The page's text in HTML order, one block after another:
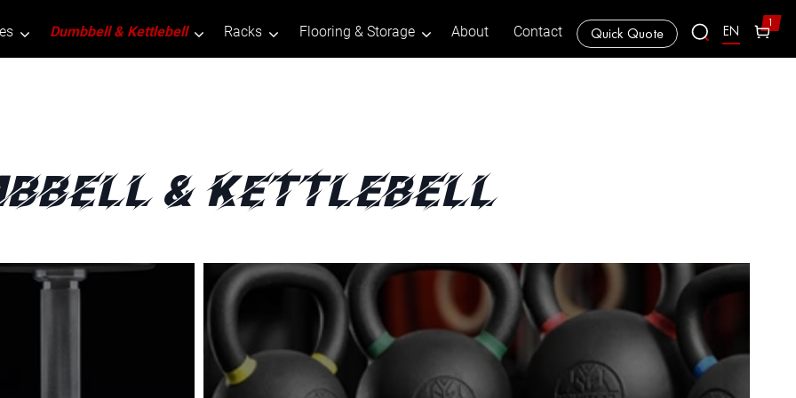
Dumbbell & Kettlebell Racks Flooring & Storage About Contact Quick Quote EN 1
& Kettlebell